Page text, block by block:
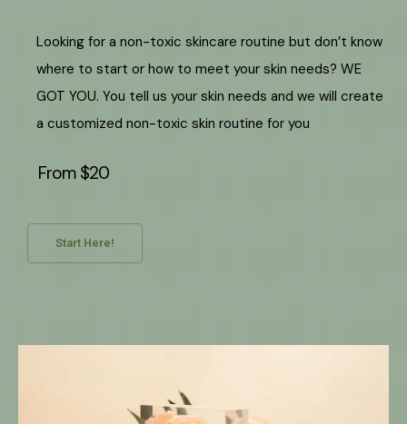
Looking for a non-toxic skincare routine but don’t know
where to start or how to meet your skin needs? WE
GOT YOU. You tell us your skin needs and we will create
a customized non-toxic skin routine for you
From $20
Start Here!